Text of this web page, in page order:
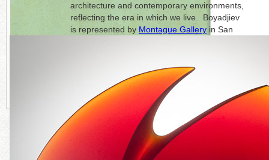
architecture and contemporary environments,
reflecting the era in which we live. Boyadjiev
is represented by Montague Gallery in San
Click on each photo to the right for a full
CONTINUE READING MORE BELOW